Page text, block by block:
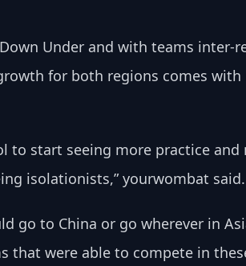
Under and with teams inter-
for both regions comes
to start seeing more practice
isolationists,” yourwombat said.
go to China or go wherever in
that were able to compete in